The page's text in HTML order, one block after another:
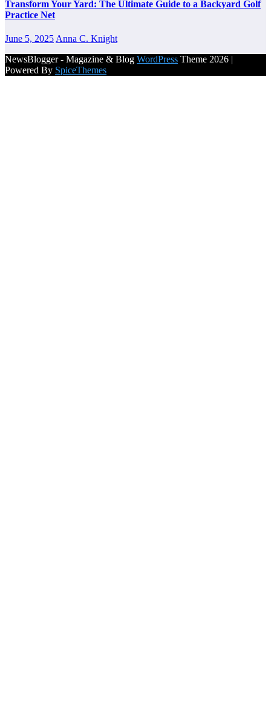
Transform Your Yard: The Ultimate Guide to a Backyard Golf
Practice Net
June 5, 2025 Anna C. Knight
NewsBlogger - Magazine & Blog WordPress Theme 2026 |
Powered By SpiceThemes